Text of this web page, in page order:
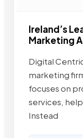
Ireland’s
Marketing
Digital
marketing
focuses on
services,
Instead